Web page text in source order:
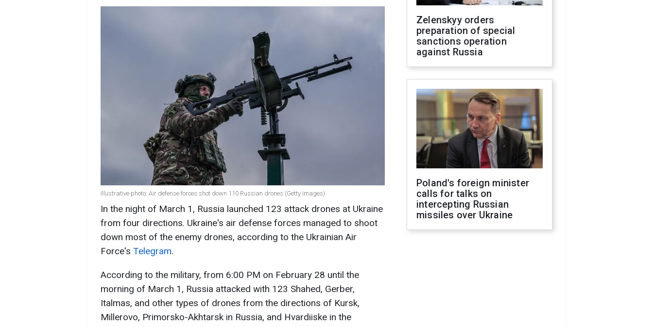
Illustrative photo: Air defense forces shot down 110 Russian drones (Getty Images)
In the night of March 1, Russia launched 123 attack drones at Ukraine
from four directions. Ukraine's air defense forces managed to shoot
down most of the enemy drones, according to the Ukrainian Air
Force's Telegram.
According to the military, from 6:00 PM on February 28 until the
morning of March 1, Russia attacked with 123 Shahed, Gerber,
Italmas, and other types of drones from the directions of Kursk,
Millerovo, Primorsko-Akhtarsk in Russia, and Hvardiiske in the
Zelenskyy orders
preparation of special
sanctions operation
against Russia
Poland's foreign minister
calls for talks on
intercepting Russian
missiles over Ukraine